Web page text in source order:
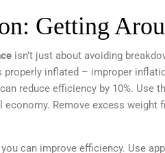
Getting
isn’t just about avoiding
properly inflated – improper
reduce efficiency by 10%. Use
Remove excess weight
can improve efficiency. Use